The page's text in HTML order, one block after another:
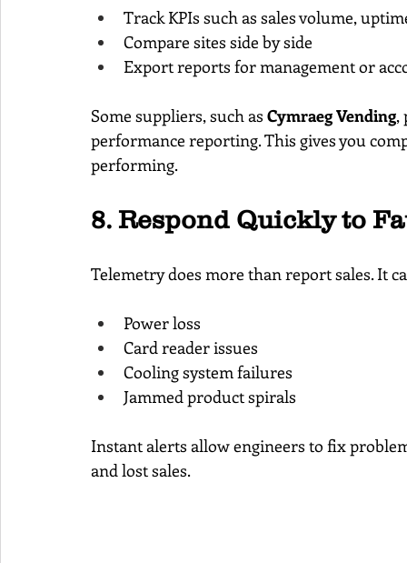
Track KPIs such as sales volume,
Compare sites side by side
Export reports for management or
Some suppliers, such as Cymraeg Vending,
performance reporting. This gives you
performing.
8. Respond Quickly to
Telemetry does more than report sales. It
Power loss
Card reader issues
Cooling system failures
Jammed product spirals
Instant alerts allow engineers to fix
and lost sales.